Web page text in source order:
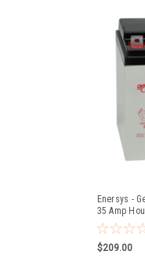
Enersys -
35 Amp
$209.00